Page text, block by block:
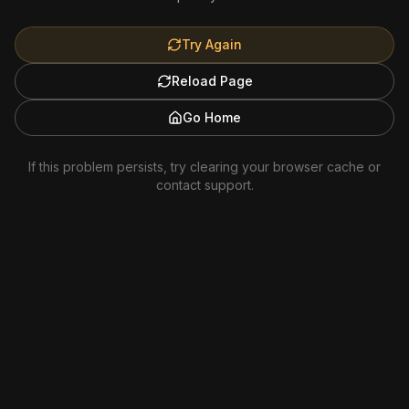
Try Again
Reload Page
Go Home
If this problem persists, try clearing your browser cache or
contact support.